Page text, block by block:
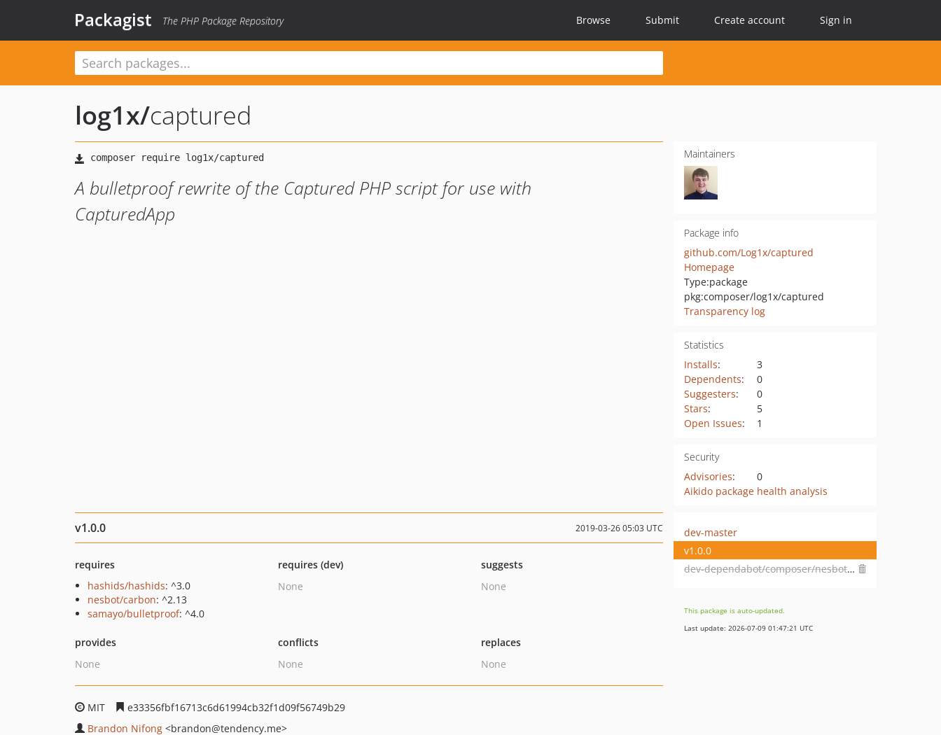
Packagist The PHP Package Repository Browse Submit Create account Sign in
log1x/captured
A bulletproof rewrite of the Captured PHP script for use with
CapturedApp
Maintainers
Package info
github.com/Log1x/captured
Homepage
Type:package
pkg:composer/log1x/captured
Transparency log
Statistics
Installs:
3
Dependents:
0
Suggesters:
0
Stars:
5
Open Issues: 1
Security
Advisories:
0
Aikido package health analysis
v1.0.0 2019-03-26 05:03 UTC
requires
hashids/hashids: ^3.0
nesbot/carbon: ^2.13
samayo/bulletproof: ^4.0
requires (dev)
None
suggests
None
provides
None
conflicts
None
replaces
None
MIT
e33356fbf16713c6d61994cb32f1d09f56749b29
Brandon Nifong <brandon@tendency.me>
dev-master
v1.0.0
dev-dependabot/composer/nesbot/carbon-2.72.6
This package is auto-updated.
Last update: 2026-07-09 01:47:21 UTC